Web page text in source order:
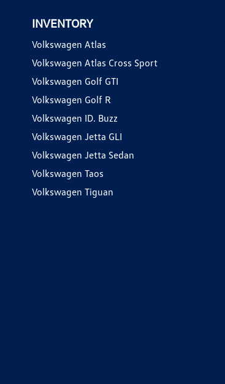
INVENTORY
Volkswagen Atlas
Volkswagen Atlas Cross Sport
Volkswagen Golf GTI
Volkswagen Golf R
Volkswagen ID. Buzz
Volkswagen Jetta GLI
Volkswagen Jetta Sedan
Volkswagen Taos
Volkswagen Tiguan